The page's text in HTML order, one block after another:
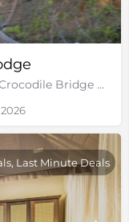
Bordering The Kruger National Park, Crocodile Bridge Gate, Mpumalanga
Last Minute Deals